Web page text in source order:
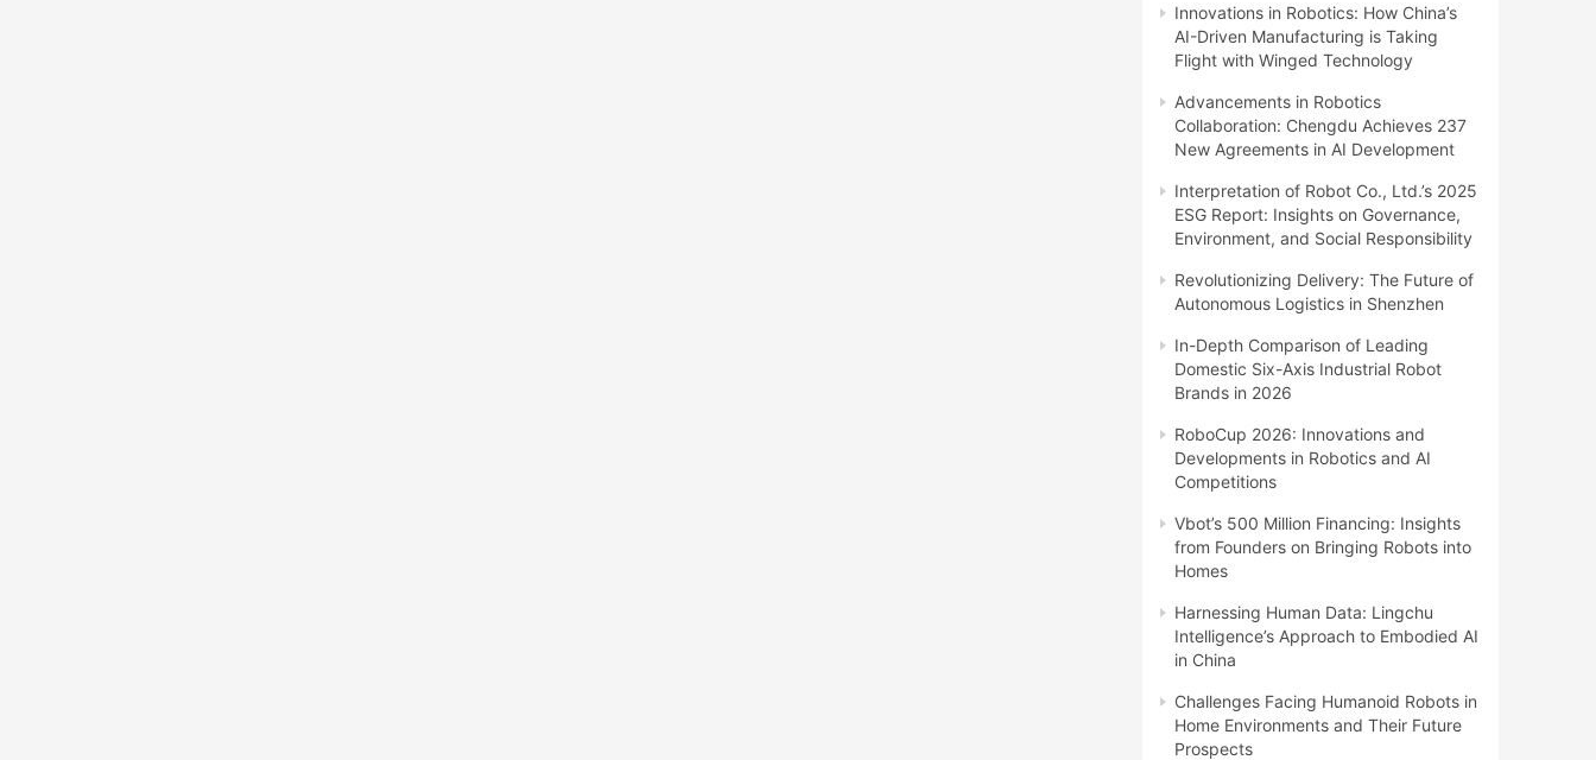
Innovations in Robotics: How China’s
AI-Driven Manufacturing is Taking
Flight with Winged Technology
Advancements in Robotics
Collaboration: Chengdu Achieves 237
New Agreements in AI Development
Interpretation of Robot Co., Ltd.’s 2025
ESG Report: Insights on Governance,
Environment, and Social Responsibility
Revolutionizing Delivery: The Future of
Autonomous Logistics in Shenzhen
In-Depth Comparison of Leading
Domestic Six-Axis Industrial Robot
Brands in 2026
RoboCup 2026: Innovations and
Developments in Robotics and AI
Competitions
Vbot’s 500 Million Financing: Insights
from Founders on Bringing Robots into
Homes
Harnessing Human Data: Lingchu
Intelligence’s Approach to Embodied AI
in China
Challenges Facing Humanoid Robots in
Home Environments and Their Future
Prospects